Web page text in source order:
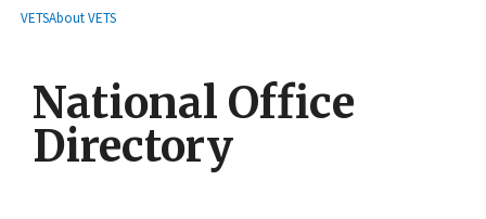
Breadcrumb
VETSAbout VETS
National Office
Directory